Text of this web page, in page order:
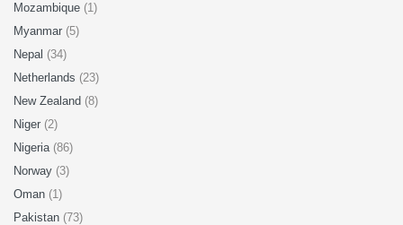
Mozambique (1)
Myanmar (5)
Nepal (34)
Netherlands (23)
New Zealand (8)
Niger (2)
Nigeria (86)
Norway (3)
Oman (1)
Pakistan (73)